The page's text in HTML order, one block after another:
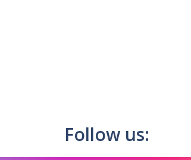
Follow us: